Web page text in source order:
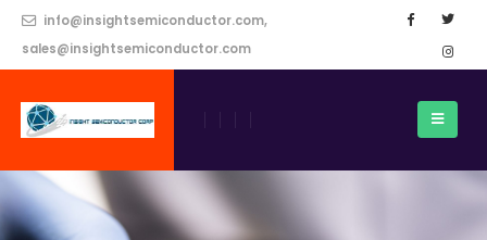
info@insightsemiconductor.com,
sales@insightsemiconductor.com